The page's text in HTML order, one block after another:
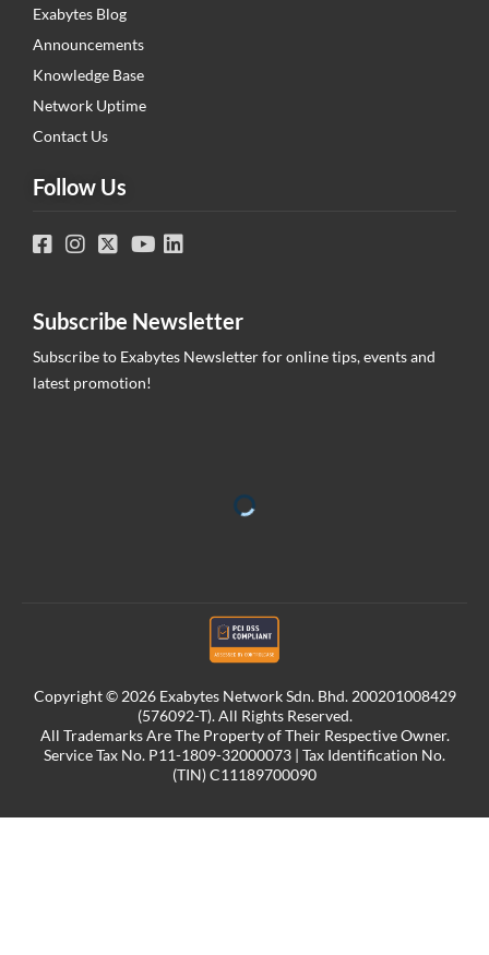
Exabytes Blog
Announcements
Knowledge Base
Network Uptime
Contact Us
Follow Us
Subscribe Newsletter
Subscribe to Exabytes Newsletter for online tips, events and
latest promotion!
Copyright © 2026 Exabytes Network Sdn. Bhd. 200201008429
(576092-T). All Rights Reserved.
All Trademarks Are The Property of Their Respective Owner.
Service Tax No. P11-1809-32000073 | Tax Identification No.
(TIN) C11189700090